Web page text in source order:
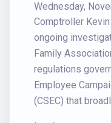
Wednesday,
Comptroller
ongoing
Family
regulations
Employee
(CSEC) that